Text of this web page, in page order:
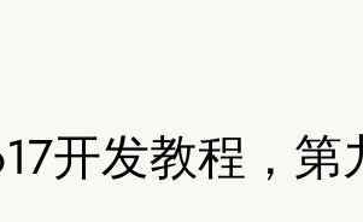
开发教程，